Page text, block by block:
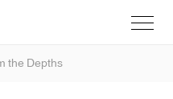
the Depths